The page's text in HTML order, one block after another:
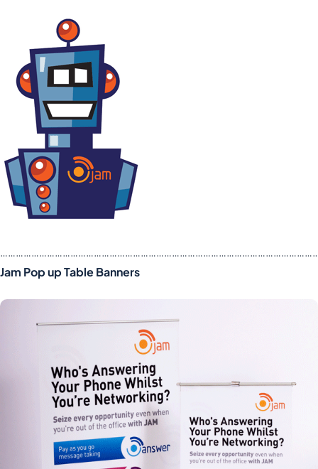
Jam Pop up Table Banners